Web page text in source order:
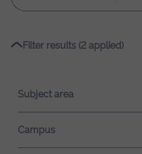
search
Please
loading.
Filter results (2 applied)
Subject area
Campus